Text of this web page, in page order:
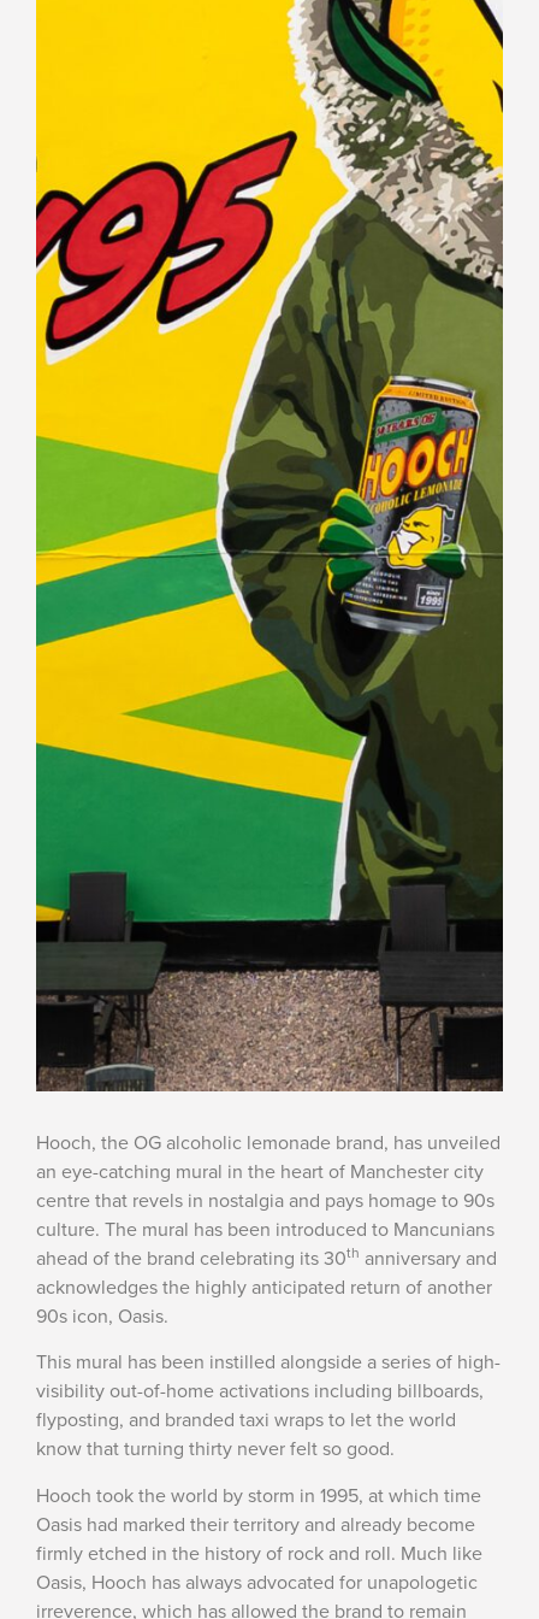
Hooch, the OG alcoholic lemonade brand, has unveiled
an eye-catching mural in the heart of Manchester city
centre that revels in nostalgia and pays homage to 90s
culture. The mural has been introduced to Mancunians
ahead of the brand celebrating its 30th anniversary and
acknowledges the highly anticipated return of another
90s icon, Oasis.
This mural has been instilled alongside a series of high-
visibility out-of-home activations including billboards,
flyposting, and branded taxi wraps to let the world
know that turning thirty never felt so good.
Hooch took the world by storm in 1995, at which time
Oasis had marked their territory and already become
firmly etched in the history of rock and roll. Much like
Oasis, Hooch has always advocated for unapologetic
irreverence, which has allowed the brand to remain